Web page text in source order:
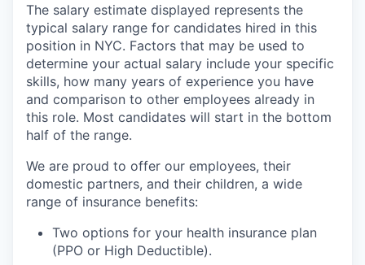
The salary estimate displayed represents the
typical salary range for candidates hired in this
position in NYC. Factors that may be used to
determine your actual salary include your specific
skills, how many years of experience you have
and comparison to other employees already in
this role. Most candidates will start in the bottom
half of the range.
We are proud to offer our employees, their
domestic partners, and their children, a wide
range of insurance benefits:
Two options for your health insurance plan
(PPO or High Deductible).